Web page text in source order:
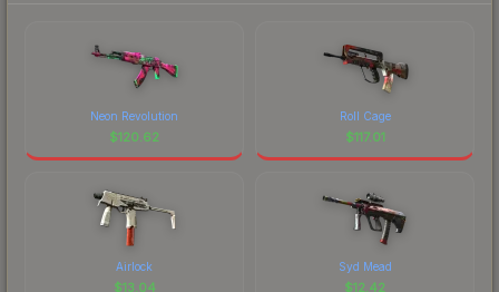
Neon Revolution
$120.62
Roll Cage
$117.01
Airlock
$13.04
Syd Mead
$12.42